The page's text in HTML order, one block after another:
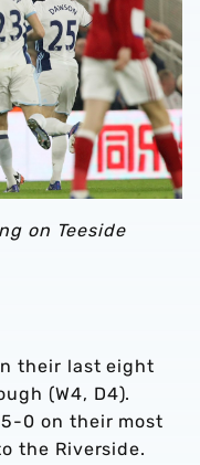
on Teeside
their last eight
(W4, D4).
0 on their most
the Riverside.